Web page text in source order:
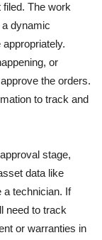
The work
dynamic
or
the orders.
to track and
stage,
data like
a technician. If
need to track
or warranties in